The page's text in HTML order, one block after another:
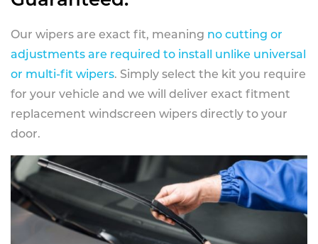
Our wipers are exact fit, meaning no cutting or
adjustments are required to install unlike universal
or multi-fit wipers. Simply select the kit you require
for your vehicle and we will deliver exact fitment
replacement windscreen wipers directly to your
door.